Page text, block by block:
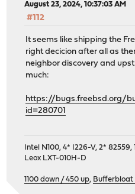
August 23, 2024, 10:37:03 AM
#112
It seems like shipping the
right decicion after all as
neighbor discovery and
much:
https://bugs.freebsd.org/
id=280701
Intel N100, 4* I226-V, 2*
Leox LXT-010H-D
1100 down / 450 up, Bufferbloat